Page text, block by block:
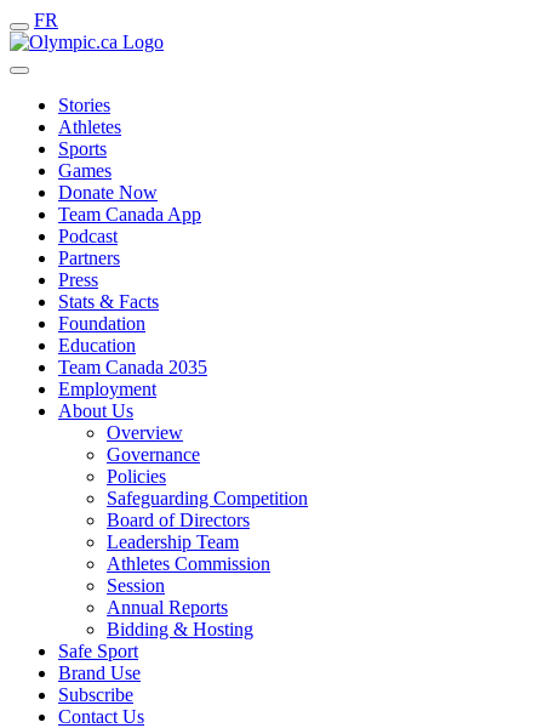
FR
Stories
Athletes
Sports
Games
Donate Now
Team Canada App
Podcast
Partners
Press
Stats & Facts
Foundation
Education
Team Canada 2035
Employment
About Us
Overview
Governance
Policies
Safeguarding Competition
Board of Directors
Leadership Team
Athletes Commission
Session
Annual Reports
Bidding & Hosting
Safe Sport
Brand Use
Subscribe
Contact Us